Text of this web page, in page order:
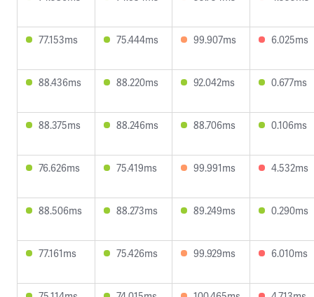
77.153ms 75.444ms 99.907ms 6.025ms
88.436ms 88.220ms 92.042ms 0.677ms
88.375ms 88.246ms 88.706ms 0.106ms
76.626ms 75.419ms 99.991ms 4.532ms
88.506ms 88.273ms 89.249ms 0.290ms
77.161ms 75.426ms 99.929ms 6.010ms